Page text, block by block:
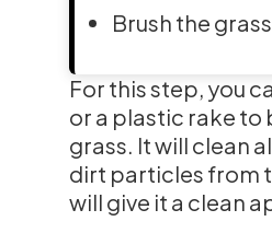
Brush the grass
For this step, you
or a plastic rake to
grass. It will clean
dirt particles from
will give it a clean